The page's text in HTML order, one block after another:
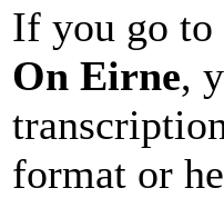
If you go to
On Eirne,
format or